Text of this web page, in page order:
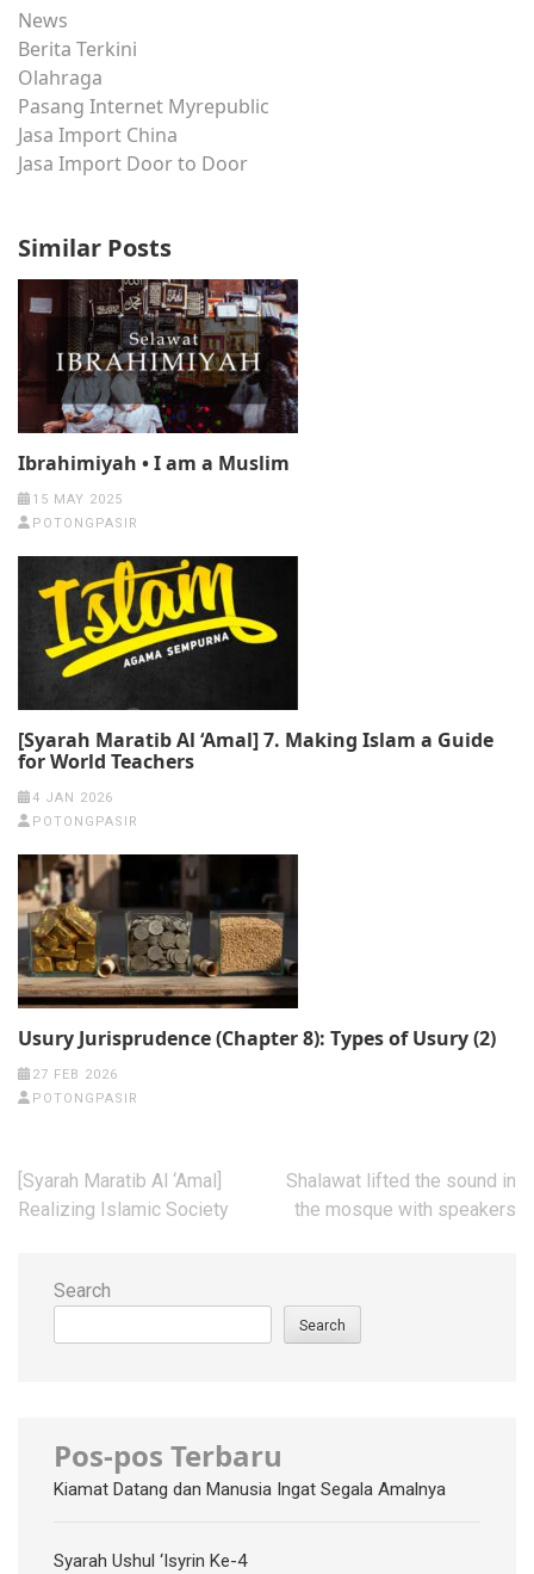
News
Berita Terkini
Olahraga
Pasang Internet Myrepublic
Jasa Import China
Jasa Import Door to Door
Similar Posts
Ibrahimiyah • I am a Muslim
15 MAY 2025
POTONGPASIR
[Syarah Maratib Al ‘Amal] 7. Making Islam a Guide
for World Teachers
4 JAN 2026
POTONGPASIR
Usury Jurisprudence (Chapter 8): Types of Usury (2)
27 FEB 2026
POTONGPASIR
Post
navigation
[Syarah Maratib Al ‘Amal]
Realizing Islamic Society
Shalawat lifted the sound in
the mosque with speakers
Search
Search
Pos-pos Terbaru
Kiamat Datang dan Manusia Ingat Segala Amalnya
Syarah Ushul ‘Isyrin Ke-4